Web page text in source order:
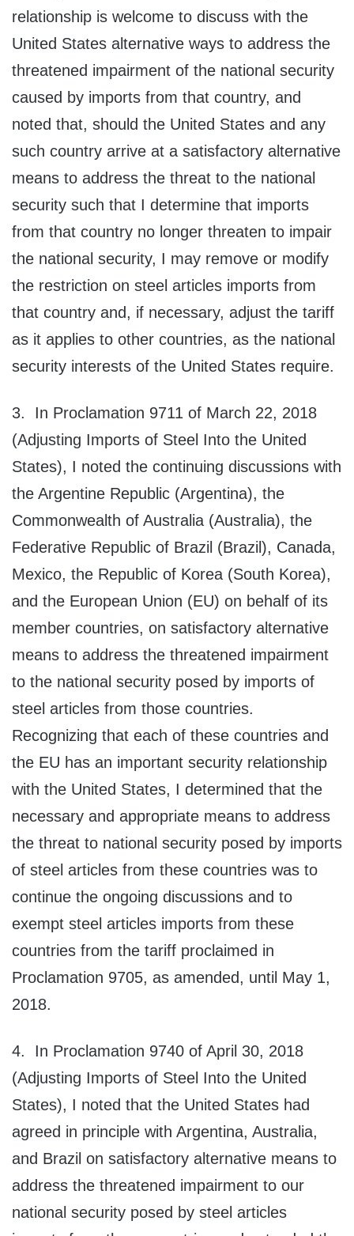
relationship is welcome to discuss with the
United States alternative ways to address the
threatened impairment of the national security
caused by imports from that country, and
noted that, should the United States and any
such country arrive at a satisfactory alternative
means to address the threat to the national
security such that I determine that imports
from that country no longer threaten to impair
the national security, I may remove or modify
the restriction on steel articles imports from
that country and, if necessary, adjust the tariff
as it applies to other countries, as the national
security interests of the United States require.
3. In Proclamation 9711 of March 22, 2018
(Adjusting Imports of Steel Into the United
States), I noted the continuing discussions with
the Argentine Republic (Argentina), the
Commonwealth of Australia (Australia), the
Federative Republic of Brazil (Brazil), Canada,
Mexico, the Republic of Korea (South Korea),
and the European Union (EU) on behalf of its
member countries, on satisfactory alternative
means to address the threatened impairment
to the national security posed by imports of
steel articles from those countries.
Recognizing that each of these countries and
the EU has an important security relationship
with the United States, I determined that the
necessary and appropriate means to address
the threat to national security posed by imports
of steel articles from these countries was to
continue the ongoing discussions and to
exempt steel articles imports from these
countries from the tariff proclaimed in
Proclamation 9705, as amended, until May 1,
2018.
4. In Proclamation 9740 of April 30, 2018
(Adjusting Imports of Steel Into the United
States), I noted that the United States had
agreed in principle with Argentina, Australia,
and Brazil on satisfactory alternative means to
address the threatened impairment to our
national security posed by steel articles